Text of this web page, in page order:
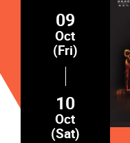
09
Oct
(Fri)
10
Oct
(Sat)